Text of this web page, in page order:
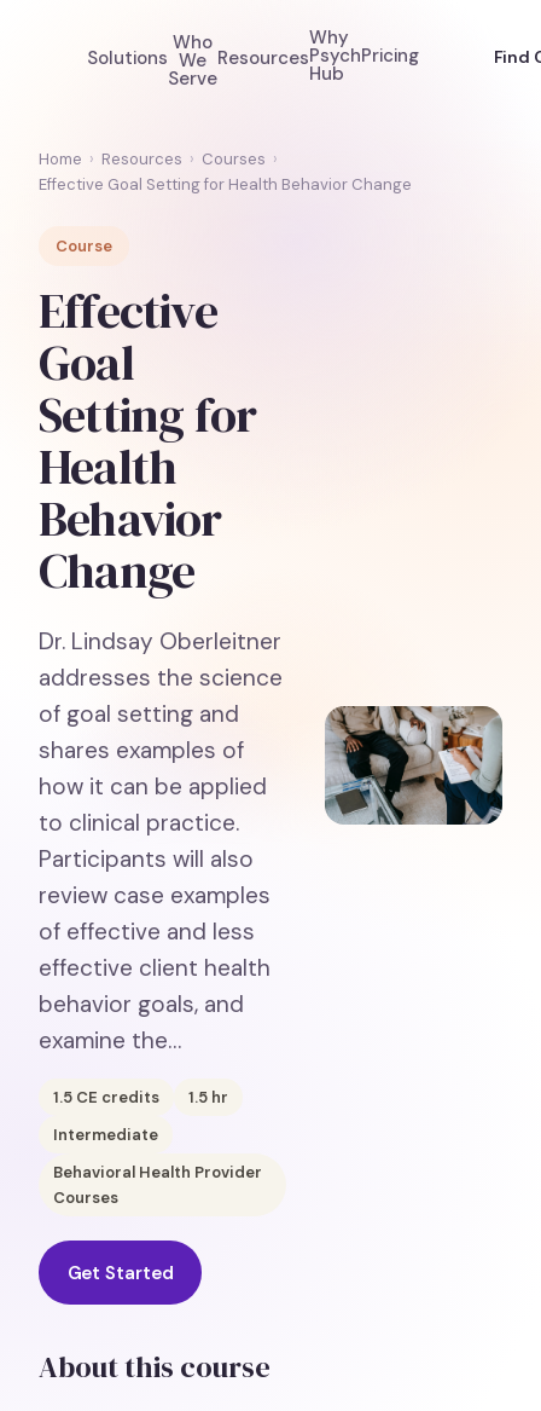
Solutions
Who
We
Serve
Resources
Why
Psych
Hub
Pricing Find
Home › Resources › Courses ›
Effective Goal Setting for Health Behavior Change
Course
Effective
Goal
Setting for
Health
Behavior
Change
Dr. Lindsay Oberleitner
addresses the science
of goal setting and
shares examples of
how it can be applied
to clinical practice.
Participants will also
review case examples
of effective and less
effective client health
behavior goals, and
examine the…
1.5 CE credits 1.5 hr
Intermediate
Behavioral Health Provider
Courses
Get Started
About this course